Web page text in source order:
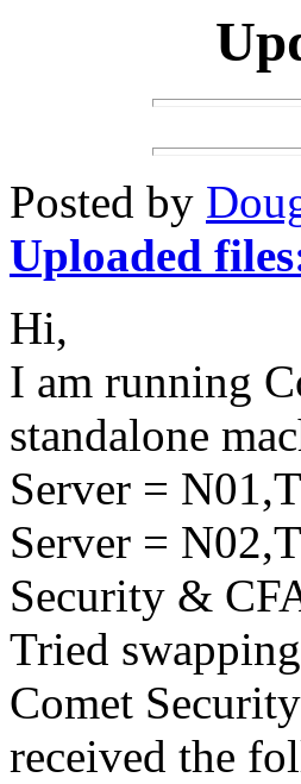
Posted by
Uploaded
Hi,
I am running
standalone
Server =
Server =
Security &
Tried
Comet
received the